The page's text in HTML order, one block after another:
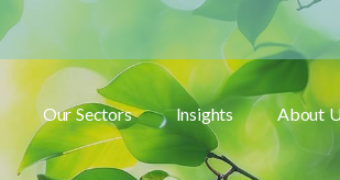
Our Sectors
Toggle submenu
Insights About
Toggle